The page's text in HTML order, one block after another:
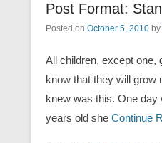
Post Format:
Posted on October 5, 2010 by
All children, except one,
know that they will grow
knew was this. One day
years old she Continue